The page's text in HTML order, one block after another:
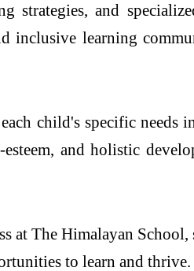
strategies, and
inclusive learning
child's specific
and holistic
at The Himalayan
to learn and